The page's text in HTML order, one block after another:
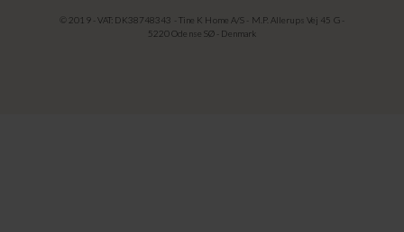
© 2019 - VAT: DK38748343 - Tine K Home A/S - M.P. Allerups Vej 45 G -
5220 Odense SØ - Denmark